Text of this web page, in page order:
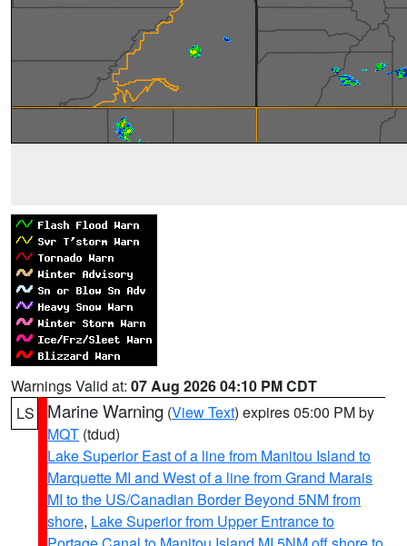
Warnings Valid at: 07 Aug 2026 04:10 PM CDT
LS
Marine Warning (View Text) expires 05:00 PM by
MQT (tdud)
Lake Superior East of a line from Manitou Island to
Marquette MI and West of a line from Grand Marais
MI to the US/Canadian Border Beyond 5NM from
shore, Lake Superior from Upper Entrance to